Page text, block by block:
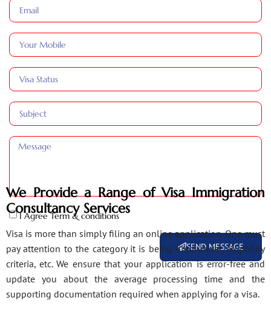
I Agree Term & conditions
SEND MESSAGE
We Provide a Range of Visa Immigration
Consultancy Services
Visa is more than simply filing an online application. One must
pay attention to the category it is being filed under, eligibility
criteria, etc. We ensure that your application is error-free and
update you about the average processing time and the
supporting documentation required when applying for a visa.